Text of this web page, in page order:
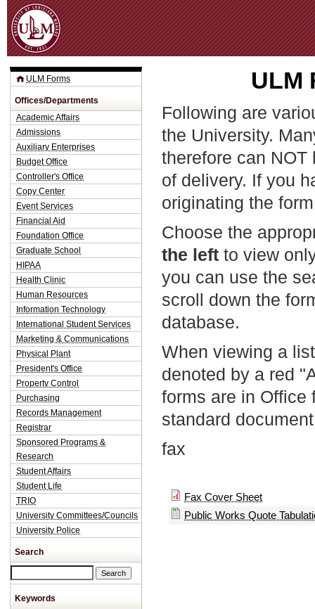
ULM
Following are
the University.
therefore can
of delivery. If you
originating the
Choose the
the left to view
you can use the
scroll down the
database.
When viewing a
denoted by a red
forms are in Office
standard
fax
Fax Cover Sheet
Public Works Quote
ULM Forms
Offices/Departments
Academic Affairs
Admissions
Auxiliary Enterprises
Budget Office
Controller's Office
Copy Center
Event Services
Financial Aid
Foundation Office
Graduate School
HIPAA
Health Clinic
Human Resources
Information Technology
International Student Services
Marketing & Communications
Physical Plant
President's Office
Property Control
Purchasing
Records Management
Registrar
Sponsored Programs &
Research
Student Affairs
Student Life
TRIO
University Committees/Councils
University Police
Search
Keywords